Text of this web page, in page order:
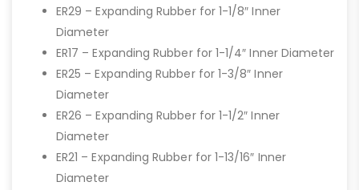
ER29 – Expanding Rubber for 1-1/8″ Inner
Diameter
ER17 – Expanding Rubber for 1-1/4″ Inner Diameter
ER25 – Expanding Rubber for 1-3/8″ Inner
Diameter
ER26 – Expanding Rubber for 1-1/2″ Inner
Diameter
ER21 – Expanding Rubber for 1-13/16″ Inner
Diameter